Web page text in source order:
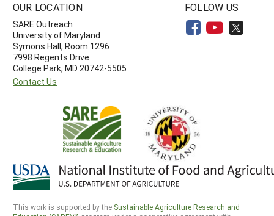
OUR LOCATION
SARE Outreach
University of Maryland
Symons Hall, Room 1296
7998 Regents Drive
College Park, MD 20742-5505
Contact Us
FOLLOW US
This work is supported by the Sustainable Agriculture Research and